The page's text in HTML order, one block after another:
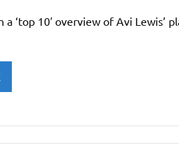
a ‘top 10′ overview of Avi